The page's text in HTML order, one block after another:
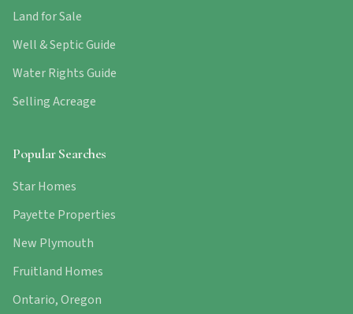
Land for Sale
Well & Septic Guide
Water Rights Guide
Selling Acreage
Popular Searches
Star Homes
Payette Properties
New Plymouth
Fruitland Homes
Ontario, Oregon